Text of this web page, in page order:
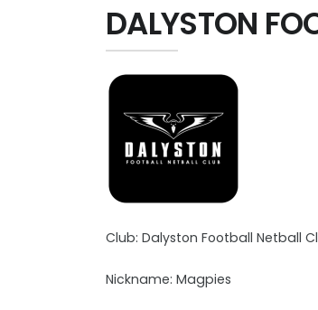
DALYSTON
Club: Dalyston Football Netball
Nickname: Magpies